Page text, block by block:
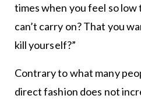
times when you feel so low
can’t carry on? That you
kill yourself?”
Contrary to what many
direct fashion does not